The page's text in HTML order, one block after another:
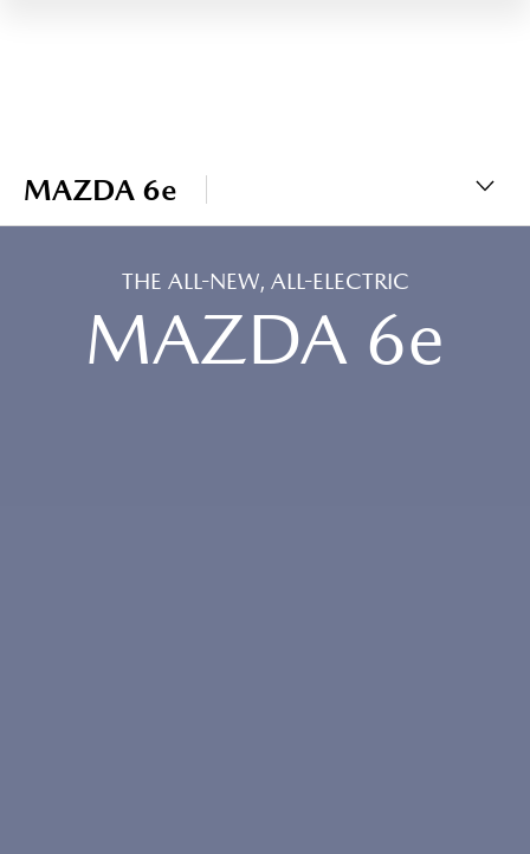
MAZDA 6e
THE ALL-NEW, ALL-ELECTRIC
MAZDA 6e